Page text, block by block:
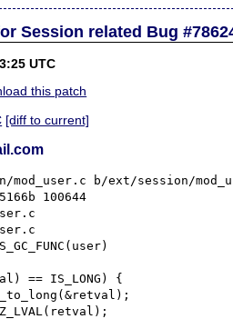
Session related Bug
UTC
this patch
[diff to current]
b/ext/session/
100644